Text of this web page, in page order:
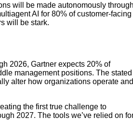
will be made autonomously through
AI for 80% of customer-facing
will be stark.
2026, Gartner expects 20% of
management positions. The stated
alter how organizations operate and
the first true challenge to
2027. The tools we’ve relied on